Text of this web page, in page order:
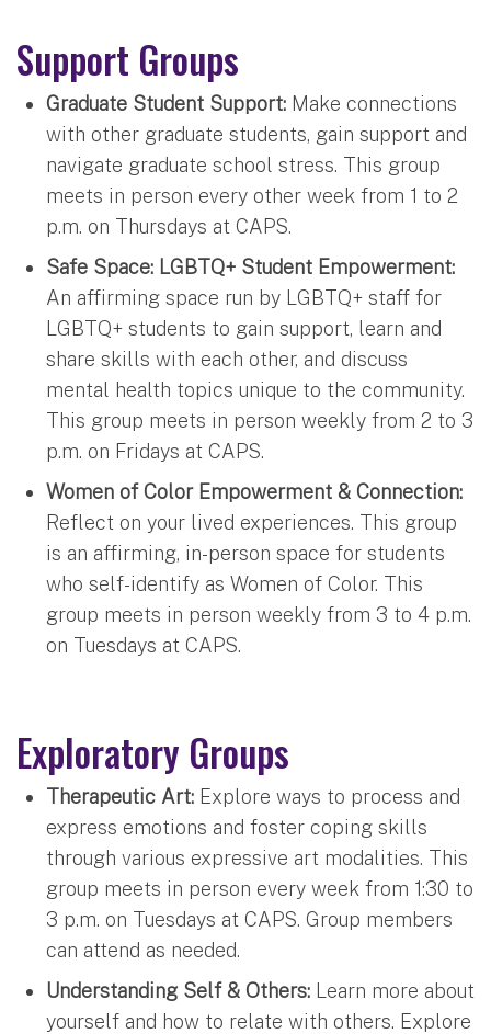
Support Groups
Graduate Student Support: Make connections
with other graduate students, gain support and
navigate graduate school stress. This group
meets in person every other week from 1 to 2
p.m. on Thursdays at CAPS.
Safe Space: LGBTQ+ Student Empowerment:
An affirming space run by LGBTQ+ staff for
LGBTQ+ students to gain support, learn and
share skills with each other, and discuss
mental health topics unique to the community.
This group meets in person weekly from 2 to 3
p.m. on Fridays at CAPS.
Women of Color Empowerment & Connection:
Reflect on your lived experiences. This group
is an affirming, in-person space for students
who self-identify as Women of Color. This
group meets in person weekly from 3 to 4 p.m.
on Tuesdays at CAPS.
Exploratory Groups
Therapeutic Art: Explore ways to process and
express emotions and foster coping skills
through various expressive art modalities. This
group meets in person every week from 1:30 to
3 p.m. on Tuesdays at CAPS. Group members
can attend as needed.
Understanding Self & Others: Learn more about
yourself and how to relate with others. Explore